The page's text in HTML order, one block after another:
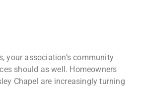
your association’s community
should as well. Homeowners
Chapel are increasingly turning